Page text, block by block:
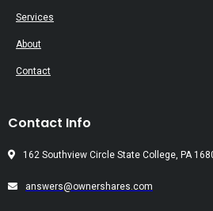
Services
About
Contact
Contact Info
162 Southview Circle State College, PA
answers@ownershares.com